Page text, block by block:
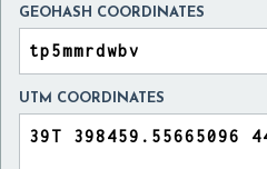
GEOHASH COORDINATES
UTM COORDINATES